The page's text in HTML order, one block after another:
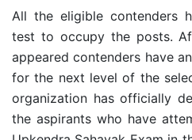
All the eligible contenders
test to occupy the posts.
appeared contenders have
for the next level of the
organization has officially
the aspirants who have